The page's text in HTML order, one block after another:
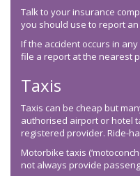
Talk to your insurance
you should use to report an
If the accident occurs in
file a report at the nearest
Taxis
Taxis can be cheap but
authorised airport or hotel
registered provider. Ride-
Motorbike taxis
not always provide